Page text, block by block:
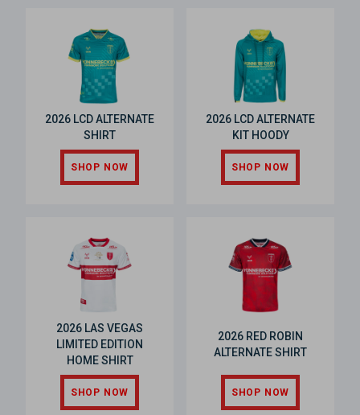
2026 LCD ALTERNATE
SHIRT
SHOP NOW
2026 LCD ALTERNATE
KIT HOODY
SHOP NOW
2026 LAS VEGAS
LIMITED EDITION
HOME SHIRT
SHOP NOW
2026 RED ROBIN
ALTERNATE SHIRT
SHOP NOW